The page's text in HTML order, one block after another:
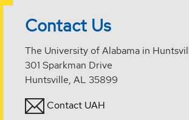
Contact Us
The University of Alabama in
301 Sparkman Drive
Huntsville, AL 35899
Contact UAH